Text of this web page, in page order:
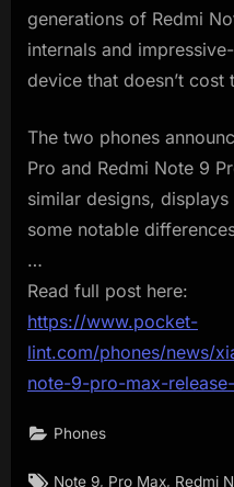
generations of Redmi
internals and
device that doesn’t cost
The two phones
Pro and Redmi Note 9
similar designs,
some notable
…
Read full post here:
https://www.pocket-
lint.com/phones/news/
note-9-pro-max-
Phones
Tags:
Note 9, Pro Max, Redmi